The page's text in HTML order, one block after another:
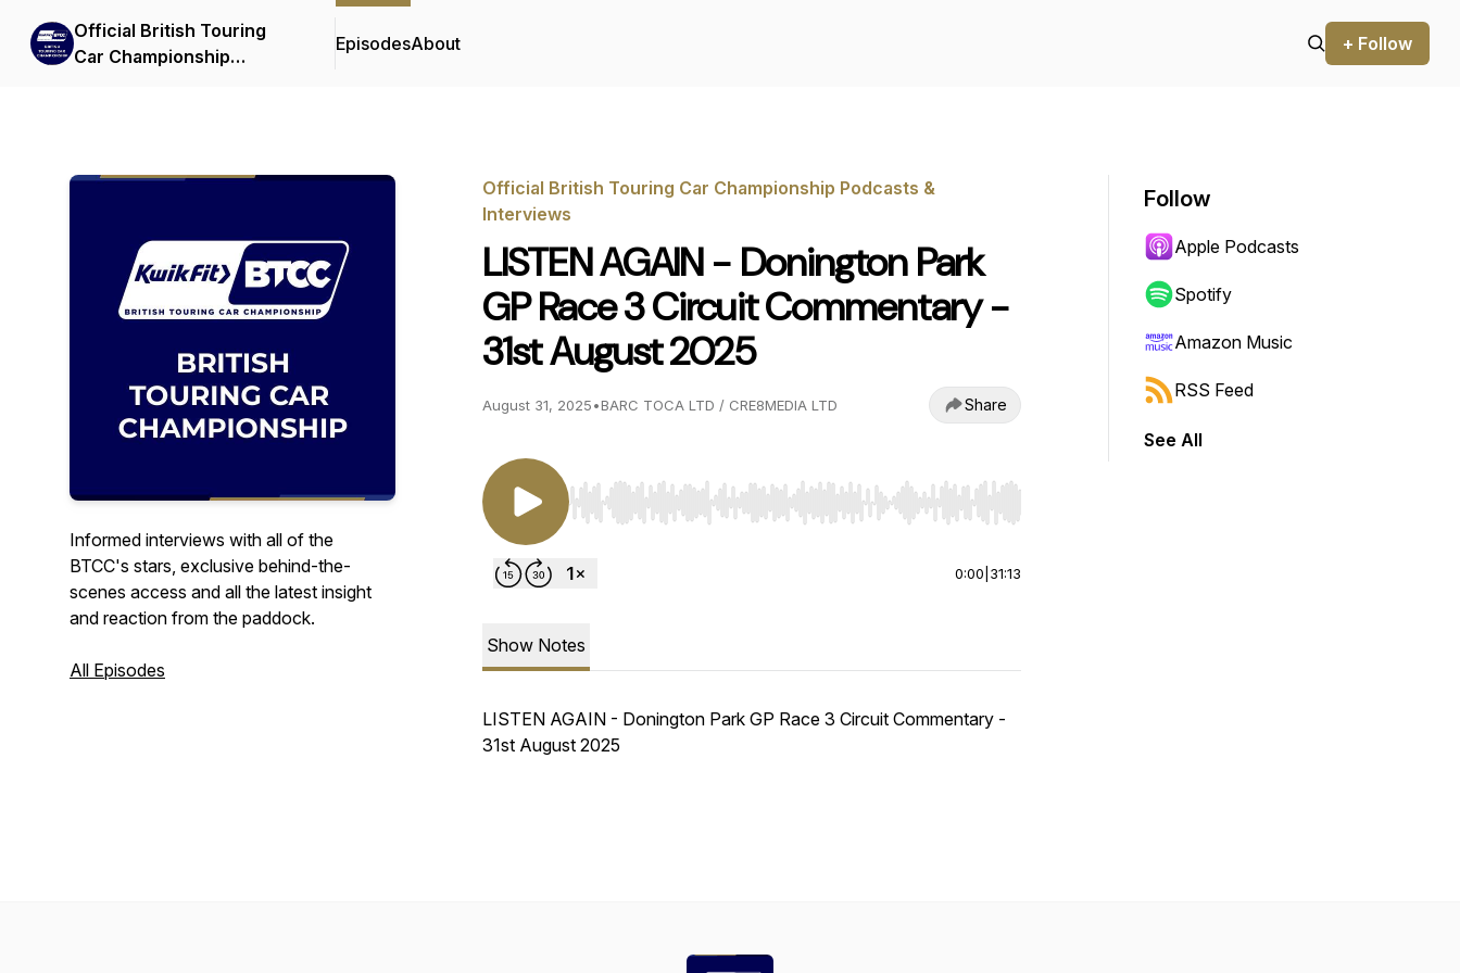
Official British Touring
Car Championship
EpisodesAbout + Follow
Informed interviews with all of the
BTCC's stars, exclusive behind-the-
scenes access and all the latest insight
and reaction from the paddock.
All Episodes
Official British Touring Car Championship Podcasts &
Interviews
LISTEN AGAIN - Donington Park
GP Race 3 Circuit Commentary -
31st August 2025
August 31, 2025•BARC TOCA LTD / CRE8MEDIA LTD Share
Use Left/Right to seek, Home/End to jump to start or end. Hold shift to jump forward or backward.
0:00 31:13
Show Notes
LISTEN AGAIN - Donington Park GP Race 3 Circuit Commentary -
31st August 2025
Follow
Apple Podcasts
Spotify
Amazon Music
RSS Feed
See All